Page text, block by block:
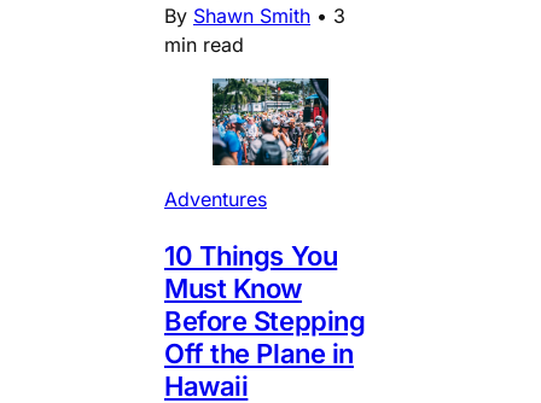
By Shawn Smith • 3
min read
Adventures
10 Things You
Must Know
Before Stepping
Off the Plane in
Hawaii